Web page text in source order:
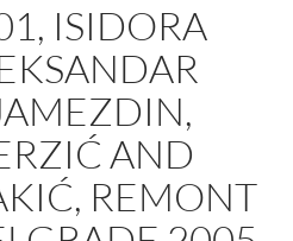
ISIDORA
AND
REMONT